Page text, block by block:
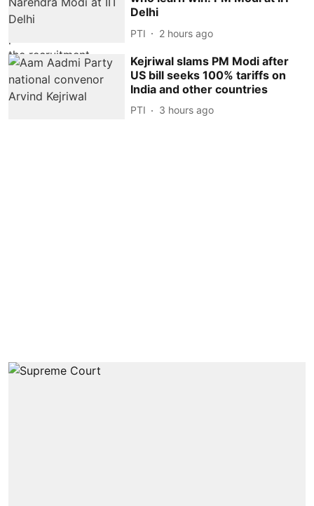
Delhi
PTI 2 hours ago
Kejriwal slams PM Modi after
US bill seeks 100% tariffs on
India and other countries
PTI 3 hours ago